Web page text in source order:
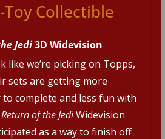
Collectible
Jedi3D Widevision
like we’re picking on Topps,
sets are getting more
complete and less fun with
Return of the JediWidevision
as a way to finish off